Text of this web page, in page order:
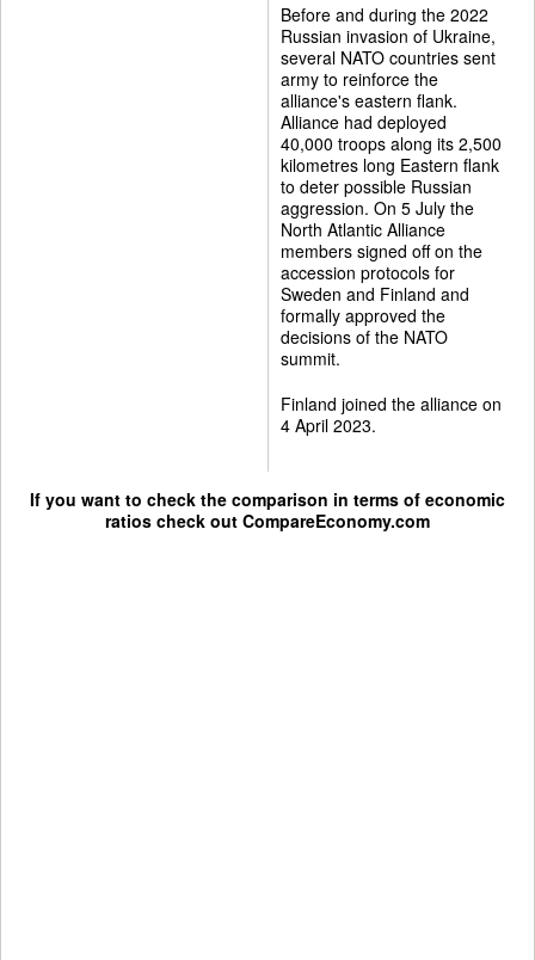
Before and during the 2022
Russian invasion of Ukraine,
several NATO countries sent
army to reinforce the
alliance's eastern flank.
Alliance had deployed
40,000 troops along its 2,500
kilometres long Eastern flank
to deter possible Russian
aggression. On 5 July the
North Atlantic Alliance
members signed off on the
accession protocols for
Sweden and Finland and
formally approved the
decisions of the NATO
summit.
Finland joined the alliance on
4 April 2023.
If you want to check the comparison in terms of economic
ratios check out CompareEconomy.com